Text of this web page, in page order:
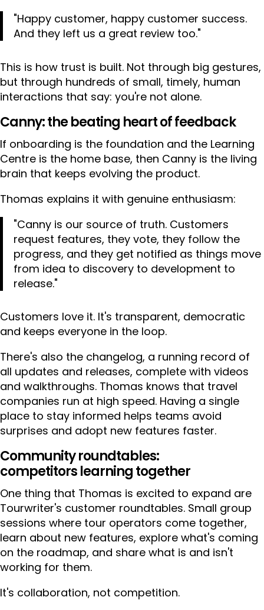
"Happy customer, happy customer success.
And they left us a great review too."
This is how trust is built. Not through big gestures,
but through hundreds of small, timely, human
interactions that say: you're not alone.
Canny: the beating heart of feedback
If onboarding is the foundation and the Learning
Centre is the home base, then Canny is the living
brain that keeps evolving the product.
Thomas explains it with genuine enthusiasm:
"Canny is our source of truth. Customers
request features, they vote, they follow the
progress, and they get notified as things move
from idea to discovery to development to
release."
Customers love it. It's transparent, democratic
and keeps everyone in the loop.
There's also the changelog, a running record of
all updates and releases, complete with videos
and walkthroughs. Thomas knows that travel
companies run at high speed. Having a single
place to stay informed helps teams avoid
surprises and adopt new features faster.
Community roundtables:
competitors learning together
One thing that Thomas is excited to expand are
Tourwriter's customer roundtables. Small group
sessions where tour operators come together,
learn about new features, explore what's coming
on the roadmap, and share what is and isn't
working for them.
It's collaboration, not competition.